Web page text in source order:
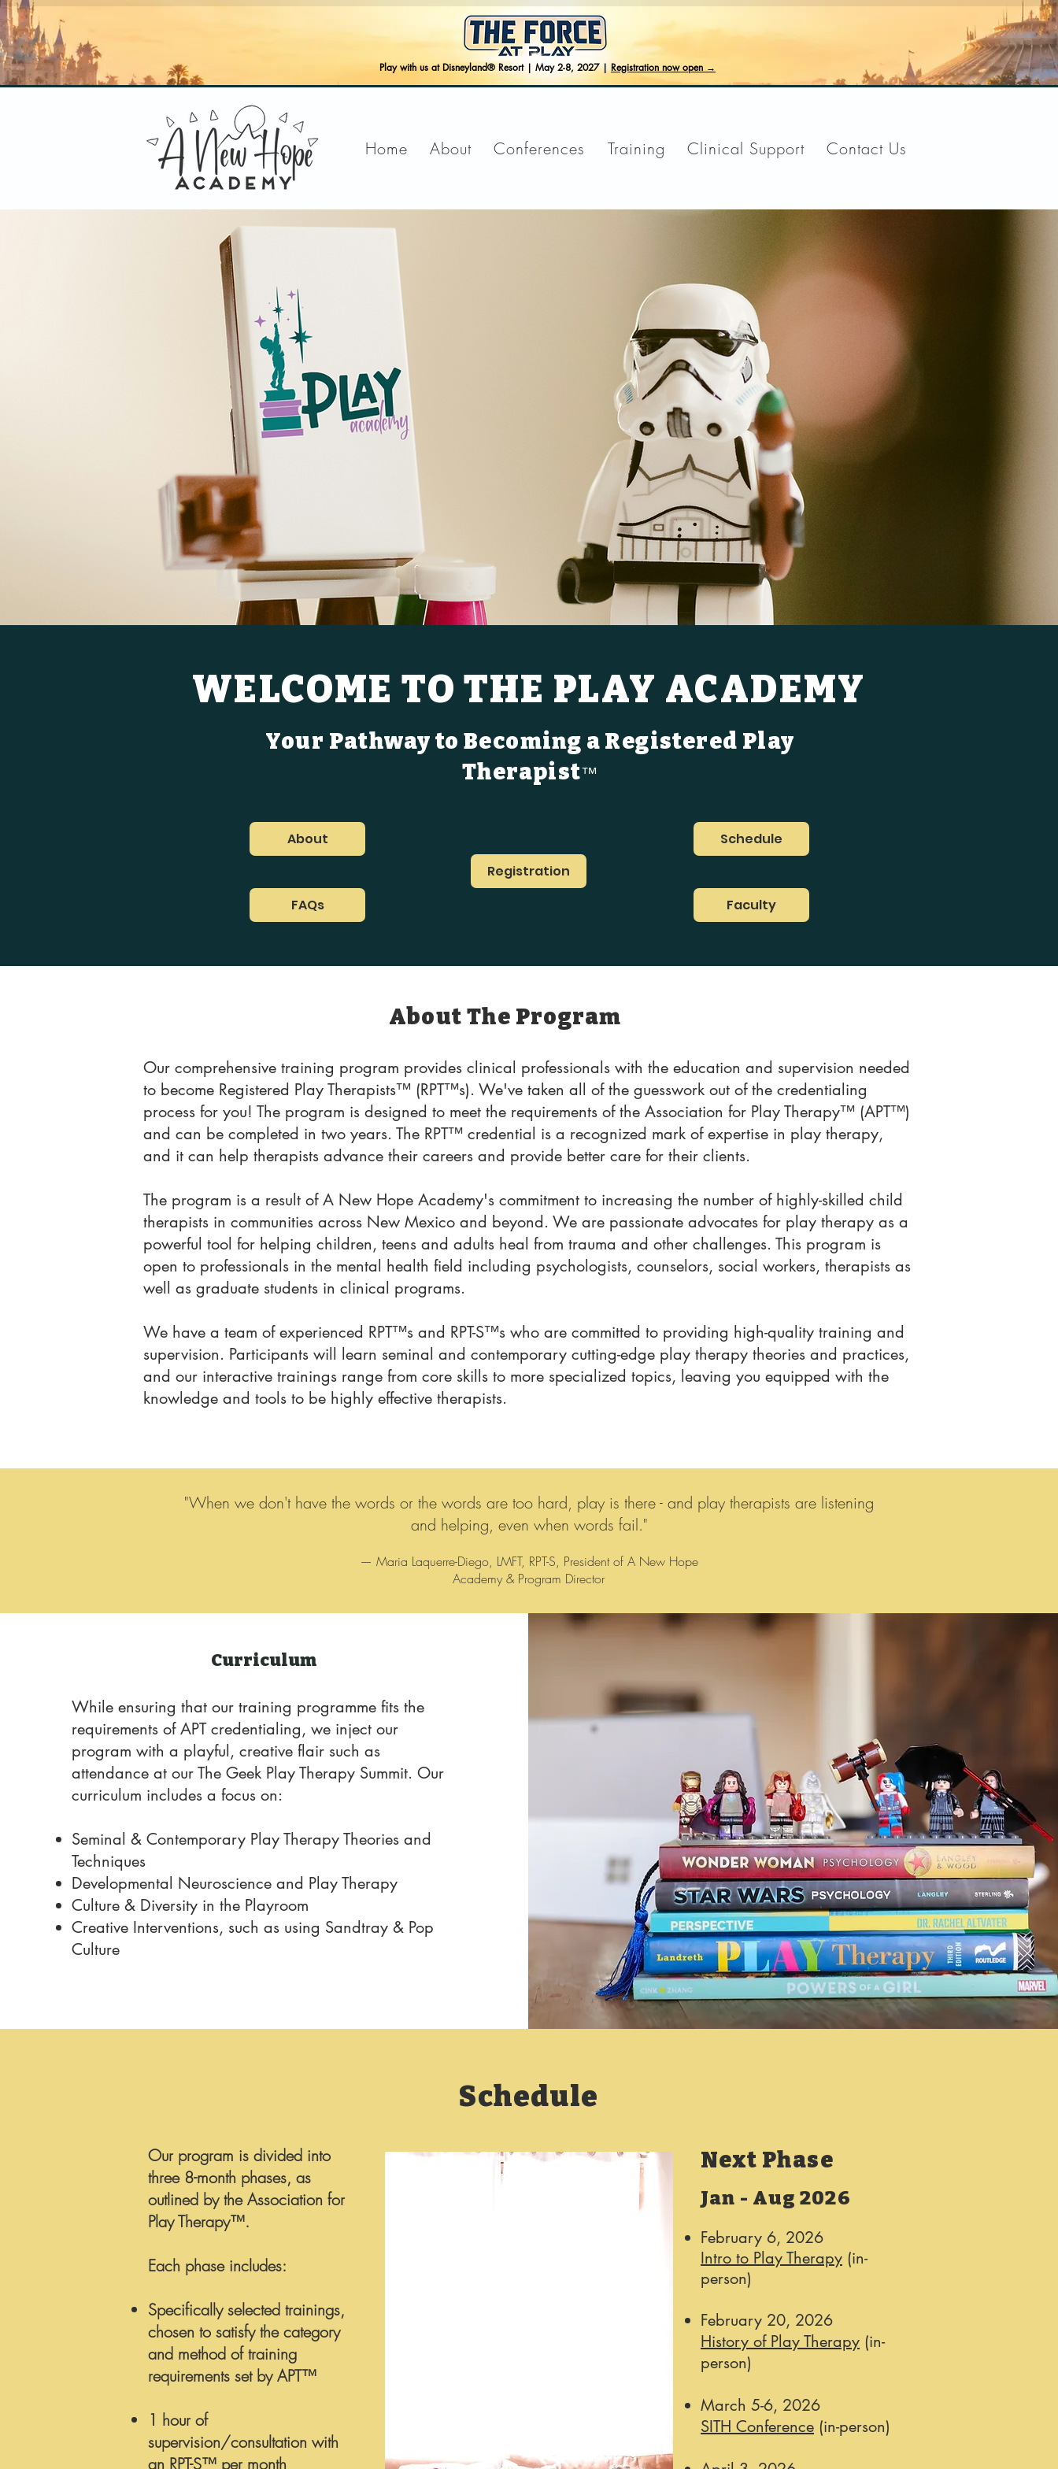
Play with us at Disneyland® Resort | May 2-8, 2027 |Registration now open →
Home About Conferences Training Clinical Support Contact Us
WELCOME TO THE PLAY ACADEMY
Your Pathway to Becoming a Registered Play
Therapist™
About
Registration
FAQs
Schedule
Faculty
About The Program
Our comprehensive training program provides clinical professionals with the education and supervision needed
to become Registered Play Therapists™ (RPT™s). We've taken all of the guesswork out of the credentialing
process for you! The program is designed to meet the requirements of the Association for Play Therapy™ (APT™)
and can be completed in two years. The RPT™ credential is a recognized mark of expertise in play therapy,
and it can help therapists advance their careers and provide better care for their clients.
The program is a result of A New Hope Academy's commitment to increasing the number of highly-skilled child
therapists in communities across New Mexico and beyond. We are passionate advocates for play therapy as a
powerful tool for helping children, teens and adults heal from trauma and other challenges. This program is
open to professionals in the mental health field including psychologists, counselors, social workers, therapists as
well as graduate students in clinical programs.
We have a team of experienced RPT™s and RPT-S™s who are committed to providing high-quality training and
supervision. Participants will learn seminal and contemporary cutting-edge play therapy theories and practices,
and our interactive trainings range from core skills to more specialized topics, leaving you equipped with the
knowledge and tools to be highly effective therapists.
"When we don't have the words or the words are too hard, play is there - and play therapists are listening
and helping, even when words fail."
— Maria Laquerre-Diego, LMFT, RPT-S, President of A New Hope
Academy & Program Director
Curriculum
While ensuring that our training programme fits the
requirements of APT credentialing, we inject our
program with a playful, creative flair such as
attendance at our The Geek Play Therapy Summit. Our
curriculum includes a focus on:
Seminal & Contemporary Play Therapy Theories and
Techniques
​Developmental Neuroscience and Play Therapy
Culture & Diversity in the Playroom
Creative Interventions, such as using Sandtray & Pop
Culture
Schedule
Our program is divided into
three 8-month phases, as
outlined by the Association for
Play Therapy™.
Each phase includes:
Specifically selected trainings,
chosen to satisfy the category
and method of training
requirements set by APT™
1 hour of
supervision/consultation with
an RPT-S™ per month
Next Phase
Jan - Aug 2026
February 6, 2026
Intro to Play Therapy (in-
person)
February 20, 2026
History of Play Therapy (in-
person)
March 5-6, 2026​
SITH Conference (in-person)